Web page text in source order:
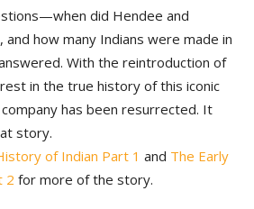
did Hendee and
how many Indians were made in
With the reintroduction of
in the true history of this iconic
has been resurrected. It
story.
of Indian Part 1 and The Early
2 for more of the story.